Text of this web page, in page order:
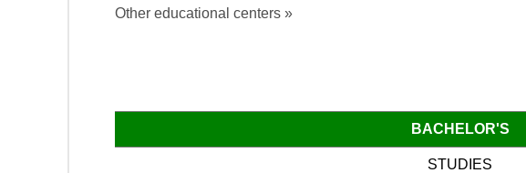
Other educational centers »
BACHELOR'S
STUDIES